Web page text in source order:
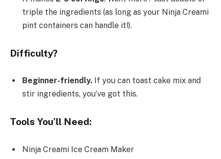
triple the ingredients (as long as your Ninja Creami
pint containers can handle it!).
Difficulty?
Beginner-friendly. If you can toast cake mix and
stir ingredients, you’ve got this.
Tools You’ll Need:
Ninja Creami Ice Cream Maker